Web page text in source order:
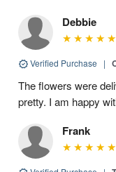
Debbie
Verified Purchase |
The flowers were
pretty. I am happy
Frank